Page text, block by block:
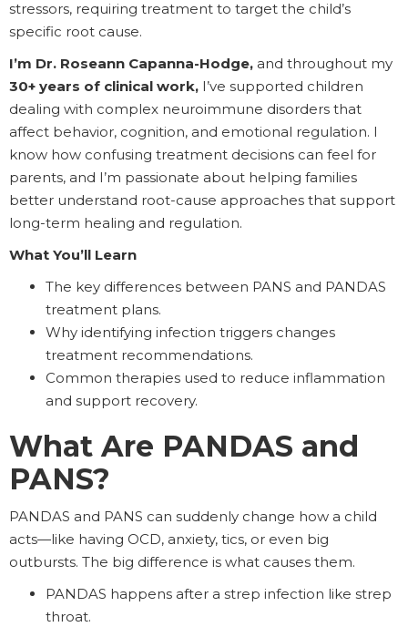
stressors, requiring treatment to target the child’s
specific root cause.
I’m Dr. Roseann Capanna-Hodge, and throughout my
30+ years of clinical work, I’ve supported children
dealing with complex neuroimmune disorders that
affect behavior, cognition, and emotional regulation. I
know how confusing treatment decisions can feel for
parents, and I’m passionate about helping families
better understand root-cause approaches that support
long-term healing and regulation.
What You’ll Learn
The key differences between PANS and PANDAS
treatment plans.
Why identifying infection triggers changes
treatment recommendations.
Common therapies used to reduce inflammation
and support recovery.
What Are PANDAS and
PANS?
PANDAS and PANS can suddenly change how a child
acts—like having OCD, anxiety, tics, or even big
outbursts. The big difference is what causes them.
PANDAS happens after a strep infection like strep
throat.